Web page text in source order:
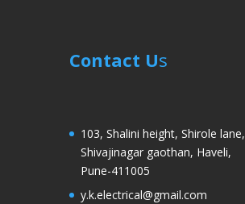
Contact Us
103, Shalini height, Shirole lane,
Shivajinagar gaothan, Haveli,
Pune-411005
y.k.electrical@gmail.com